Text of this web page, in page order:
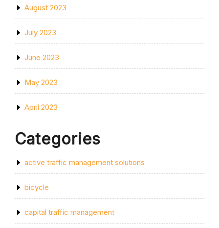
August 2023
July 2023
June 2023
May 2023
April 2023
Categories
active traffic management solutions
bicycle
capital traffic management